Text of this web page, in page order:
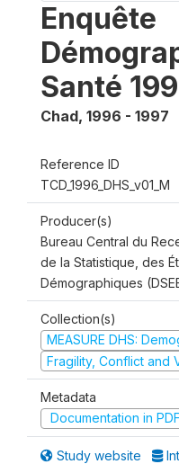
Enquête
Santé
Chad, 1996 - 1997
Reference ID
TCD_1996_DHS_v01_M
Producer(s)
Bureau Central du
de la Statistique, des
Démographiques
Collection(s)
MEASURE DHS:
Fragility, Conflict and
Metadata
Documentation in PDF
Study website